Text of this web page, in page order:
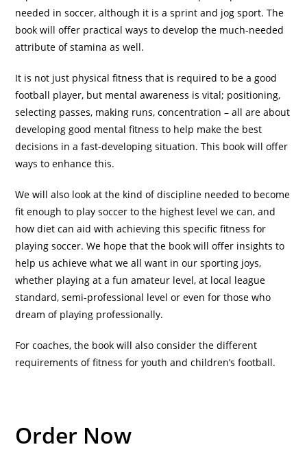
needed in soccer, although it is a sprint and jog sport. The
book will offer practical ways to develop the much-needed
attribute of stamina as well.
It is not just physical fitness that is required to be a good
football player, but mental awareness is vital; positioning,
selecting passes, making runs, concentration – all are about
developing good mental fitness to help make the best
decisions in a fast-developing situation. This book will offer
ways to enhance this.
We will also look at the kind of discipline needed to become
fit enough to play soccer to the highest level we can, and
how diet can aid with achieving this specific fitness for
playing soccer. We hope that the book will offer insights to
help us achieve what we all want in our sporting joys,
whether playing at a fun amateur level, at local league
standard, semi-professional level or even for those who
dream of playing professionally.
For coaches, the book will also consider the different
requirements of fitness for youth and children’s football.
Order Now